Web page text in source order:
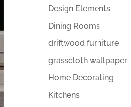
Design Elements
Dining Rooms
driftwood furniture
grasscloth wallpaper
Home Decorating
Kitchens